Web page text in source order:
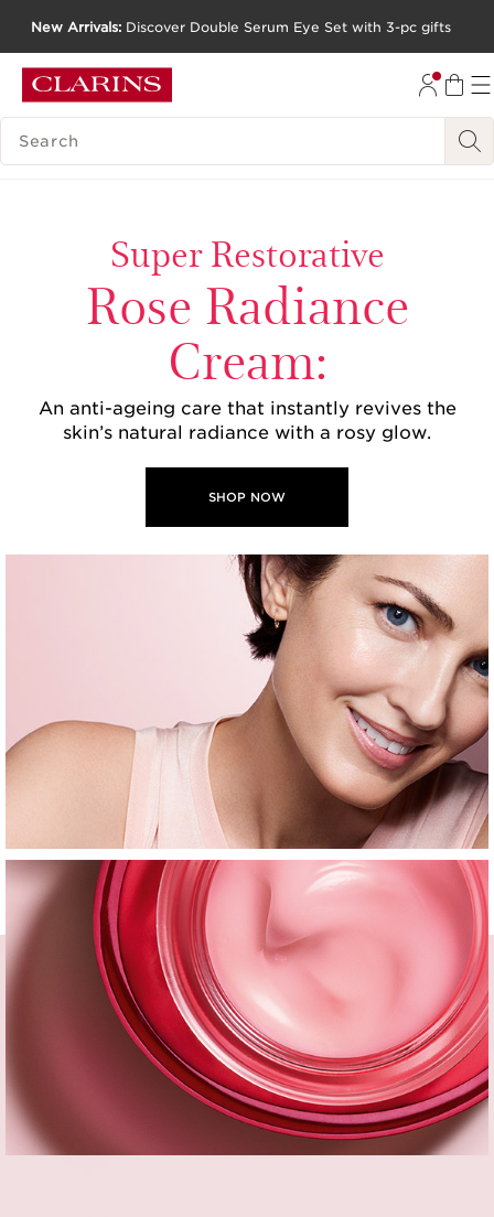
GO TO FOOTER
New Arrivals:Discover Double Serum Eye Set with 3-pc gifts
SEARCH LEGEND
Super Restorative
Rose Radiance
Cream:
An anti-ageing care that instantly revives the
skin’s natural radiance with a rosy glow.
SHOP NOW